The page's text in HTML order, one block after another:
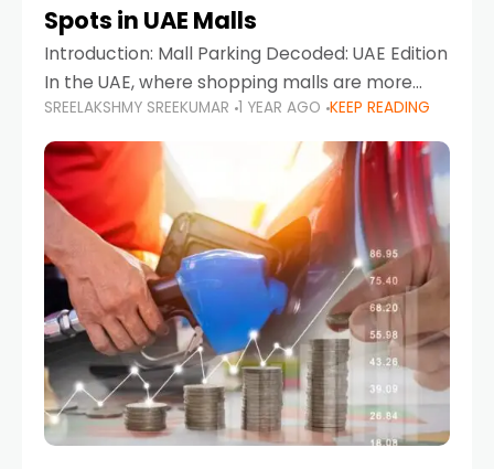
Spots in UAE Malls
Introduction: Mall Parking Decoded: UAE Edition
In the UAE, where shopping malls are more
than just retail hubs—they're lifestyle
destinations—parking at UAE malls can often
feel like navigating a maze,
SREELAKSHMY SREEKUMAR 1 YEAR AGO KEEP READING